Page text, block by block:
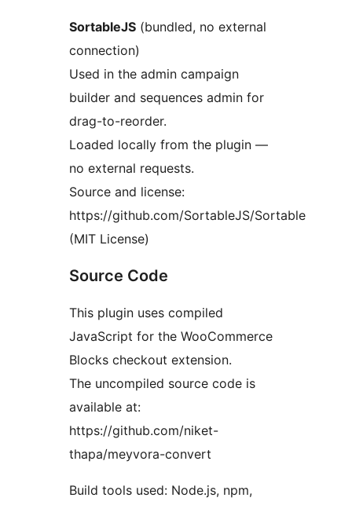
SortableJS (bundled, no external
connection)
Used in the admin campaign
builder and sequences admin for
drag-to-reorder.
Loaded locally from the plugin —
no external requests.
Source and license:
https://github.com/SortableJS/Sortable
(MIT License)
Source Code
This plugin uses compiled
JavaScript for the WooCommerce
Blocks checkout extension.
The uncompiled source code is
available at:
https://github.com/niket-
thapa/meyvora-convert
Build tools used: Node.js, npm,